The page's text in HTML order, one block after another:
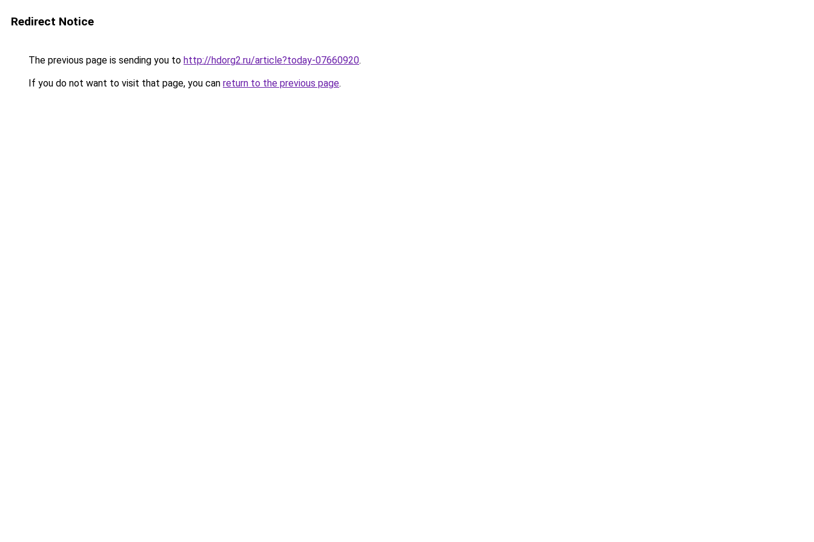
Redirect Notice
The previous page is sending you to http://hdorg2.ru/article?today-07660920.
If you do not want to visit that page, you can return to the previous page.